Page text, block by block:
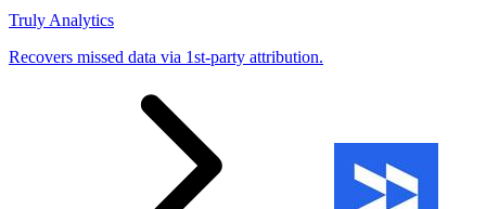
Truly Analytics
Recovers missed data via 1st-party attribution.